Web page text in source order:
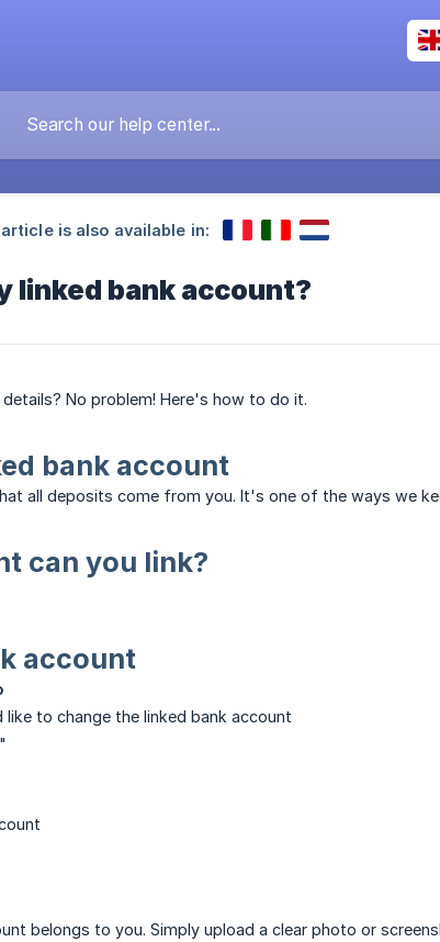
is also available in:
linked bank account?
No problem! Here's how to do it.
bank account
all deposits come from you. It's one of the ways we
can you link?
account
to change the linked bank account
belongs to you. Simply upload a clear photo or